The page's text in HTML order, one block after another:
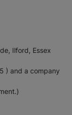
Ilford, Essex
) and a company